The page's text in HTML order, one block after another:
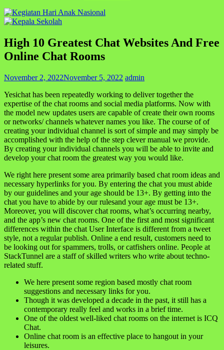
High 10 Greatest Chat Websites And Free
Online Chat Rooms
November 2, 2022November 5, 2022 admin
Yesichat has been repeatedly working to deliver together the
expertise of the chat rooms and social media platforms. Now with
the model new updates users are capable of create their own rooms
or networks/ channels whatever names you like. The course of of
creating your individual channel is sort of simple and may simply be
accomplished with the help of the step clever manual we provide.
By creating your individual channels you will be able to invite and
develop your chat room the greatest way you would like.
We right here present some area primarily based chat room ideas and
necessary hyperlinks for you. By entering the chat you must abide
by our guidelines and your age should be 13+. By getting into the
chat you have to abide by our rulesand your age must be 13+.
Moreover, you will discover chat rooms, what’s occurring nearby,
and the app’s new chat rooms. One of the first and most significant
differences within the chat User Interface is different from a tweet
style, not a regular publish. Online a end result, customers need to
be looking out for spammers, trolls, or catfishers online. People at
StackTunnel are a staff of skilled writers who write about techno-
related stuff.
We here present some region based mostly chat room
suggestions and necessary links for you.
Though it was developed a decade in the past, it still has a
contemporary really feel and works in a brief time.
One of the oldest well-liked chat rooms on the internet is ICQ
Chat.
Online chat room is an effective place to hangout in your
leisures.